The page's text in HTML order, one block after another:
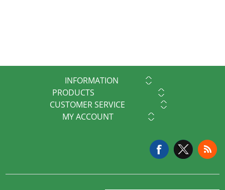
INFORMATION
PRODUCTS
CUSTOMER SERVICE
MY ACCOUNT